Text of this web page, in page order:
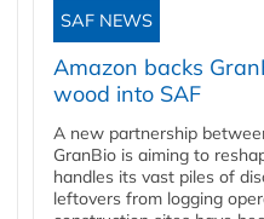
SAF NEWS
Amazon backs
wood into SAF
A new partnership
GranBio is aiming to
handles its vast piles of
leftovers from logging